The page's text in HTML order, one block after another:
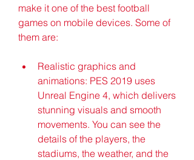
make it one of the best football
games on mobile devices. Some of
them are:
Realistic graphics and
animations: PES 2019 uses
Unreal Engine 4, which delivers
stunning visuals and smooth
movements. You can see the
details of the players, the
stadiums, the weather, and the